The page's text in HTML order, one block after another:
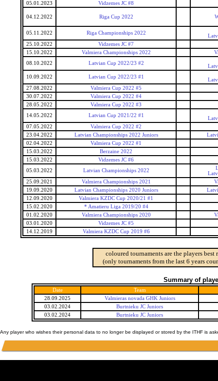
05.01.2023
Vidzemes JC #8
04.12.2022 Riga Cup 2022
05.11.2022 Riga Championships 2022
25.10.2022
Vidzemes JC #7
15.10.2022
Valmiera Championships 2022
08.10.2022
Latvian Cup 2022/23 #2
10.09.2022
Latvian Cup 2022/23 #1
27.08.2022
Valmiera Cup 2022 #5
30.07.2022
Valmiera Cup 2022 #4
28.05.2022
Valmiera Cup 2022 #3
14.05.2022
Latvian Cup 2021/22 #1
07.05.2022
Valmiera Cup 2022 #2
23.04.2022
Latvian Championships 2022 Juniors
02.04.2022
Valmiera Cup 2022 #1
15.03.2022
Berzaine 2022
15.03.2022
Vidzemes JC #6
05.03.2022
Latvian Championships 2022
25.09.2021
Valmiera Championships 2021
19.09.2020
Latvian Championships 2020 Juniors
12.09.2020
Valmiera KZDC Cup 2020/21 #1
15.02.2020
* Amatieru Liga 2019/20 #4
01.02.2020
Valmiera Championships 2020
03.01.2020
Vidzemes JC #5
14.12.2019
Valmiera KZDC Cup 2019 #6
coloured tournaments are the players
(only tournaments from the last 6 years
Summary of
Date
Team
28.09.2025
Valmieras novada GHK Juniors
03.02.2024
Burtnieku JC Juniors
03.02.2024
Burtnieku JC Juniors
Any player who wishes their personal data to no longer be displayed or stored by the ITHF is